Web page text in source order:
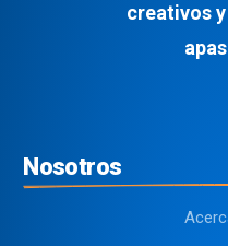
creativos
Nosotros